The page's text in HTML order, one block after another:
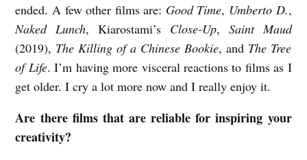
ended. A few other films are: Good Time, Umberto D.,
Naked Lunch, Kiarostami’s Close-Up, Saint Maud
(2019), The Killing of a Chinese Bookie, andThe Tree
of Life. I’m having more visceral reactions to films as I
get older. I cry a lot more now and I really enjoy it.
Are there films that are reliable for inspiring your
creativity?